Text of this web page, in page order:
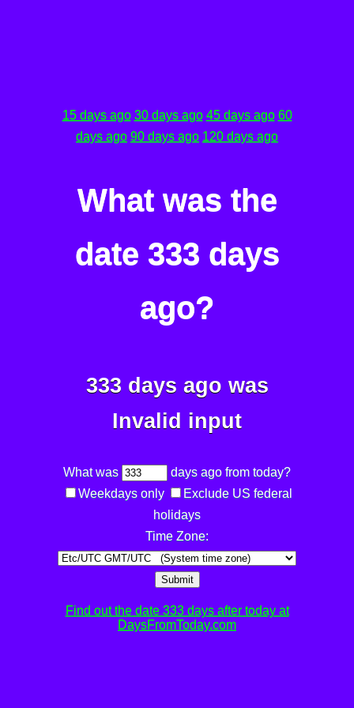
15 days ago 30 days ago 45 days ago 60
days ago 90 days ago 120 days ago
What was the
date 333 days
ago?
333 days ago was
Invalid input
What was
days ago from today?
Weekdays only
Exclude US federal
holidays
Time Zone:
Submit
Find out the date 333 days after today at
DaysFromToday.com